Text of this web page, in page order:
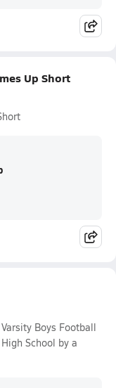
Up Short
Boys Football
High School by a